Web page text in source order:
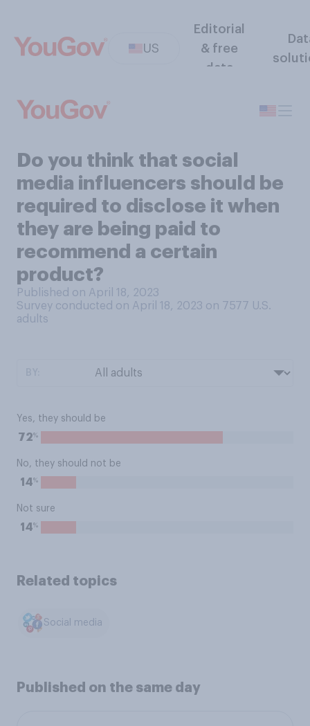
US
Editorial
& free
data
Do you think that social
media influencers should be
required to disclose it when
they are being paid to
recommend a certain
product?
Published on April 18, 2023
Survey conducted on April 18, 2023 on 7577 U.S.
adults
Yes, they should be
72%
No, they should not be
14%
Not sure
14%
Related topics
Social media
Published on the same day